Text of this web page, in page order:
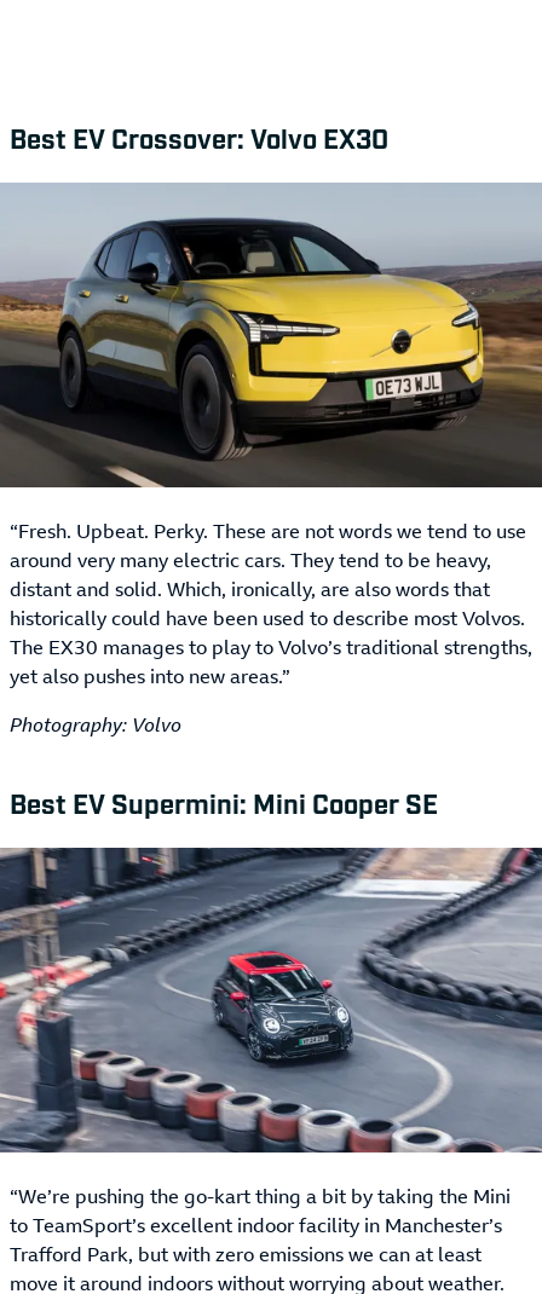
Best EV Crossover: Volvo EX30
“Fresh. Upbeat. Perky. These are not words we tend to use
around very many electric cars. They tend to be heavy,
distant and solid. Which, ironically, are also words that
historically could have been used to describe most Volvos.
The EX30 manages to play to Volvo’s traditional strengths,
yet also pushes into new areas.”
Photography: Volvo
Best EV Supermini: Mini Cooper SE
“We’re pushing the go-kart thing a bit by taking the Mini
to TeamSport’s excellent indoor facility in Manchester’s
Trafford Park, but with zero emissions we can at least
move it around indoors without worrying about weather.